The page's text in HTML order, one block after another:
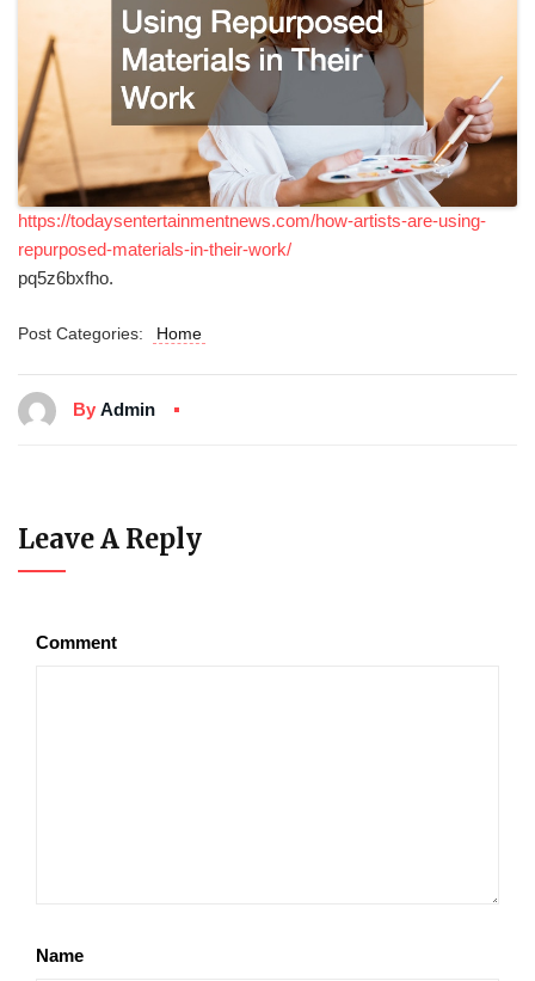
https://todaysentertainmentnews.com/how-artists-are-using-
repurposed-materials-in-their-work/
pq5z6bxfho.
Post Categories: Home
By Admin
Leave A Reply
Comment
Name